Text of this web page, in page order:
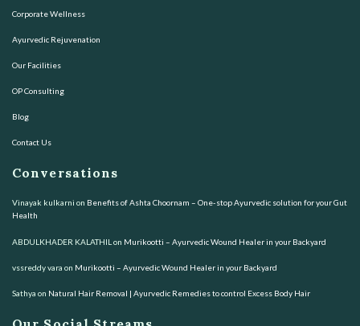
Corporate Wellness
Ayurvedic Rejuvenation
Our Facilities
OP Consulting
Blog
Contact Us
Conversations
Vinayak kulkarni on Benefits of Ashta Choornam – One-stop Ayurvedic solution for your Gut
Health
ABDULKHADER KALATHIL on Murikootti – Ayurvedic Wound Healer in your Backyard
vssreddy vara on Murikootti – Ayurvedic Wound Healer in your Backyard
Sathya on Natural Hair Removal | Ayurvedic Remedies to control Excess Body Hair